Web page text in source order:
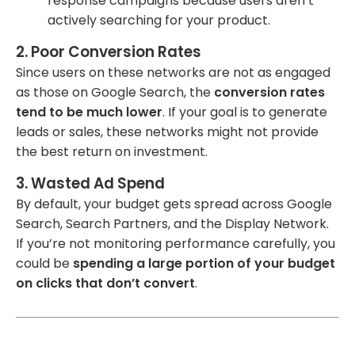
actively searching for your product.
2.Poor Conversion Rates
Since users on these networks are not as engaged
as those on Google Search, the conversion rates
tend to be much lower. If your goal is to generate
leads or sales, these networks might not provide
the best return on investment.
3.Wasted Ad Spend
By default, your budget gets spread across Google
Search, Search Partners, and the Display Network.
If you’re not monitoring performance carefully, you
could be spending a large portion of your budget
on clicks that don’t convert.